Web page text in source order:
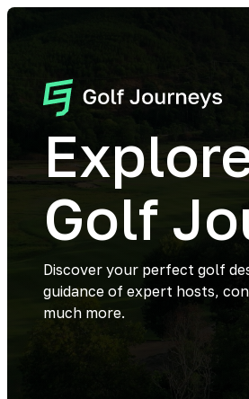
Golf
Discover your perfect golf
guidance of expert hosts,
much more.